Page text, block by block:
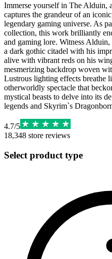
Immerse yourself in The Alduin,
captures the grandeur of an
legendary gaming universe. As
collection, this work brilliantly
and gaming lore. Witness
a dark gothic citadel with his
alive with vibrant reds on his
mesmerizing backdrop woven
Lustrous lighting effects breathe
otherworldly spectacle that
mystical beasts to delve into its
legends and Skyrim`s
4.7/5
18,348 store reviews
Select product type